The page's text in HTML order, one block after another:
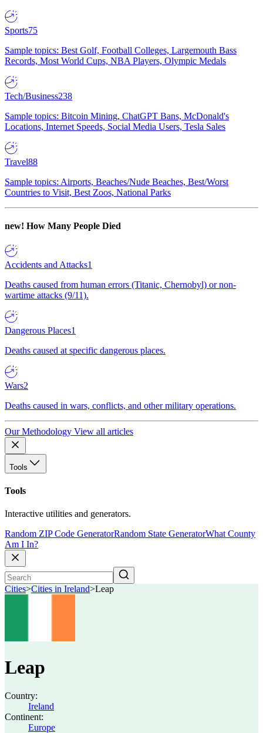
Sports75
Sample topics: Best Golf, Football Colleges, Largemouth Bass
Records, Most World Cups, NBA Players, Olympic Medals
Tech/Business238
Sample topics: Bitcoin Mining, ChatGPT Bans, McDonald's
Locations, Internet Speeds, Social Media Users, Tesla Sales
Travel88
Sample topics: Airports, Beaches/Nude Beaches, Best/Worst
Countries to Visit, Best Zoos, National Parks
new! How Many People Died
Accidents and Attacks1
Deaths caused from human errors (Titanic, Chernobyl) or non-
wartime attacks (9/11).
Dangerous Places1
Deaths caused at specific dangerous places.
Wars2
Deaths caused in wars, conflicts, and other military operations.
Our Methodology View all articles
Tools
Tools
Interactive utilities and generators.
Random ZIP Code GeneratorRandom State GeneratorWhat County
Am I In?
Cities>Cities in Ireland>Leap
Leap
Country:
Ireland
Continent:
Europe